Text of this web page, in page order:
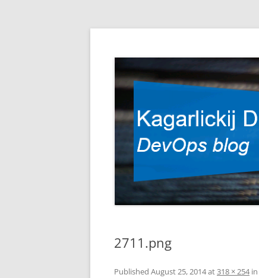
Kagarlickij Dmitriy
2711.png
Published August 25, 2014at318 × 254in